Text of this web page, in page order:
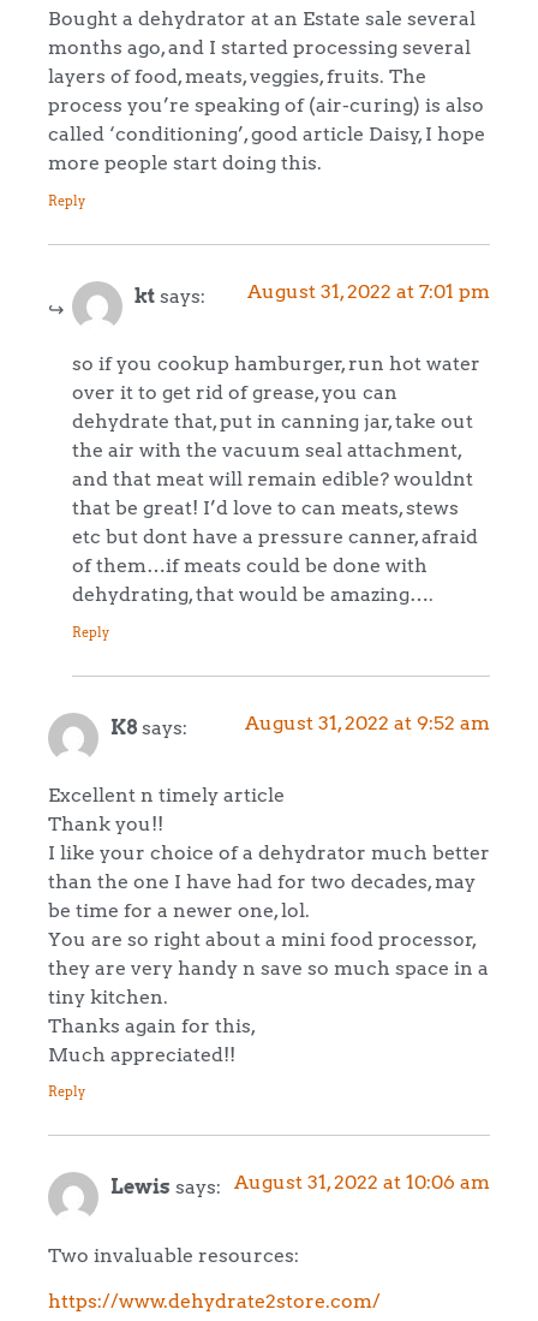
Bought a dehydrator at an Estate sale several
months ago, and I started processing several
layers of food, meats, veggies, fruits. The
process you’re speaking of (air-curing) is also
called ‘conditioning’, good article Daisy, I hope
more people start doing this.
Reply
kt says: August 31, 2022 at 7:01 pm
so if you cookup hamburger, run hot water
over it to get rid of grease, you can
dehydrate that, put in canning jar, take out
the air with the vacuum seal attachment,
and that meat will remain edible? wouldnt
that be great! I’d love to can meats, stews
etc but dont have a pressure canner, afraid
of them…if meats could be done with
dehydrating, that would be amazing….
Reply
K8 says: August 31, 2022 at 9:52 am
Excellent n timely article
Thank you!!
I like your choice of a dehydrator much better
than the one I have had for two decades, may
be time for a newer one, lol.
You are so right about a mini food processor,
they are very handy n save so much space in a
tiny kitchen.
Thanks again for this,
Much appreciated!!
Reply
Lewis says: August 31, 2022 at 10:06 am
Two invaluable resources:
https://www.dehydrate2store.com/